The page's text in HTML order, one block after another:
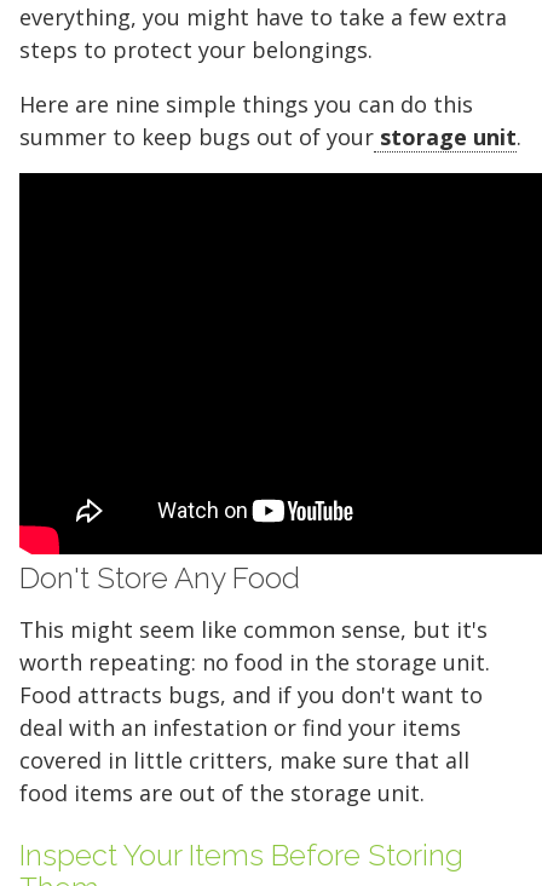
everything, you might have to take a few extra
steps to protect your belongings.
Here are nine simple things you can do this
summer to keep bugs out of your storage unit.
Don't Store Any Food
This might seem like common sense, but it's
worth repeating: no food in the storage unit.
Food attracts bugs, and if you don't want to
deal with an infestation or find your items
covered in little critters, make sure that all
food items are out of the storage unit.
Inspect Your Items Before Storing